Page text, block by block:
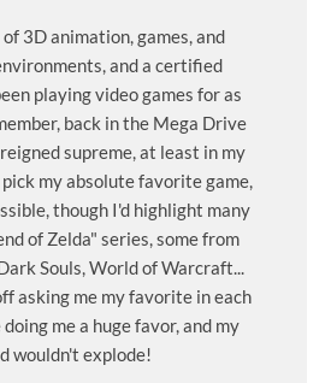
3D animation, games, and
and a certified
playing video games for as
back in the Mega Drive
supreme, at least in my
pick my absolute favorite game,
though I'd highlight many
of Zelda" series, some from
Souls, World of Warcraft...
asking me my favorite in each
me a huge favor, and my
wouldn't explode!